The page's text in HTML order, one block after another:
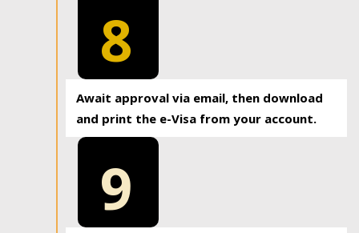
8
Await approval via email, then download
and print the e-Visa from your account.
9